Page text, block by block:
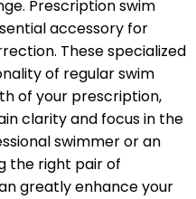
Prescription swim
accessory for
These specialized
of regular swim
of your prescription,
clarity and focus in the
swimmer or an
the right pair of
greatly enhance your